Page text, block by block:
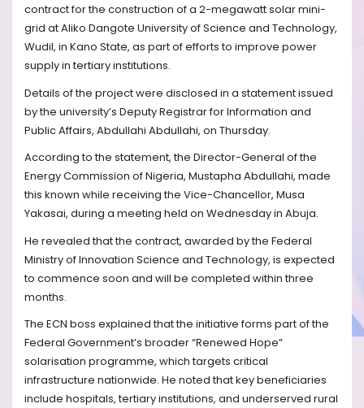
contract for the construction of a 2-megawatt solar mini-
grid at Aliko Dangote University of Science and Technology,
Wudil, in Kano State, as part of efforts to improve power
supply in tertiary institutions.
Details of the project were disclosed in a statement issued
by the university’s Deputy Registrar for Information and
Public Affairs, Abdullahi Abdullahi, on Thursday.
According to the statement, the Director-General of the
Energy Commission of Nigeria, Mustapha Abdullahi, made
this known while receiving the Vice-Chancellor, Musa
Yakasai, during a meeting held on Wednesday in Abuja.
He revealed that the contract, awarded by the Federal
Ministry of Innovation Science and Technology, is expected
to commence soon and will be completed within three
months.
The ECN boss explained that the initiative forms part of the
Federal Government’s broader “Renewed Hope”
solarisation programme, which targets critical
infrastructure nationwide. He noted that key beneficiaries
include hospitals, tertiary institutions, and underserved rural